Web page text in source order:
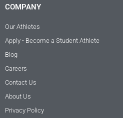
COMPANY
Our Athletes
Apply - Become a Student Athlete
Blog
Careers
Contact Us
About Us
Privacy Policy